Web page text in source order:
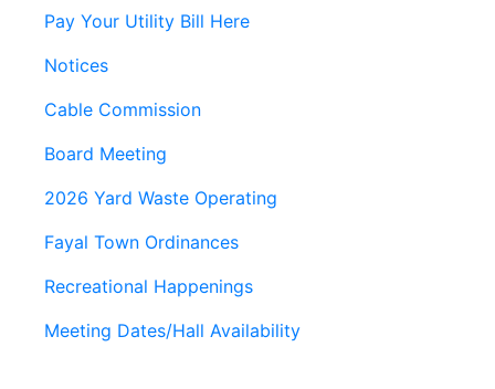
Pay Your Utility Bill Here
Notices
Cable Commission
Board Meeting
2026 Yard Waste Operating
Fayal Town Ordinances
Recreational Happenings
Meeting Dates/Hall Availability